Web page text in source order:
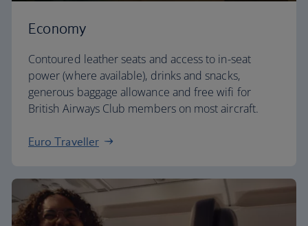
Economy
Contoured leather seats and access to in-seat
power (where available), drinks and snacks,
generous baggage allowance and free wifi for
British Airways Club members on most aircraft.
Euro Traveller